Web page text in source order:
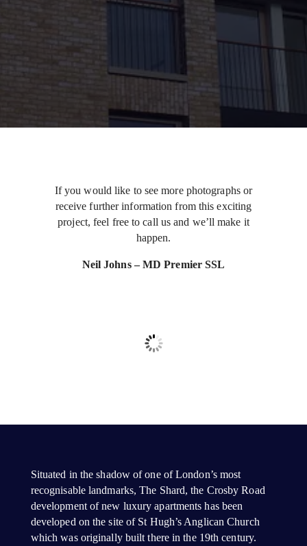
If you would like to see more photographs or
receive further information from this exciting
project, feel free to call us and we’ll make it
happen.
Neil Johns – MD Premier SSL
Situated in the shadow of one of London’s most
recognisable landmarks, The Shard, the Crosby Road
development of new luxury apartments has been
developed on the site of St Hugh’s Anglican Church
which was originally built there in the 19th century.